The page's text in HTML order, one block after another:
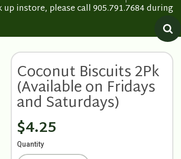
instore, please call 905.791.7684 during
Coconut Biscuits 2Pk
(Available on Fridays
and Saturdays)
$4.25
Quantity